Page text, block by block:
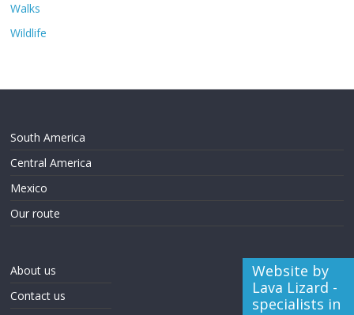
Walks
Wildlife
South America
Central America
Mexico
Our route
About us
Contact us
Website by
Lava Lizard -
specialists in